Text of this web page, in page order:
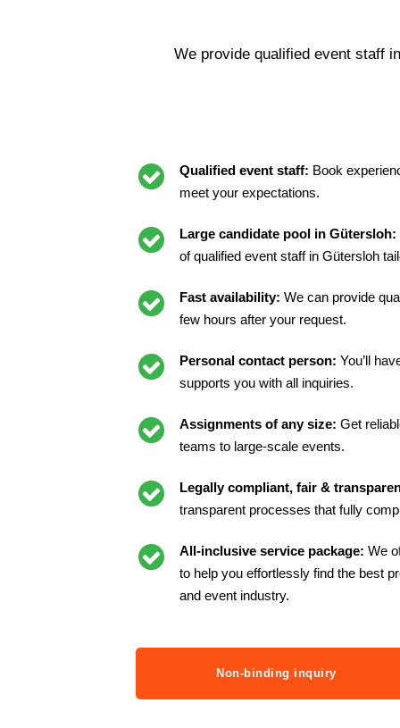
We provide qualified event staff
Qualified event staff: Book
meet your expectations.
Large candidate pool in Gütersloh:
of qualified event staff in Gütersloh
Fast availability: We can provide
few hours after your request.
Personal contact person: You’ll
supports you with all inquiries.
Assignments of any size: Get
teams to large-scale events.
Legally compliant, fair &
transparent processes that fully
All-inclusive service package: We
to help you effortlessly find the best
and event industry.
Non-binding inquiry